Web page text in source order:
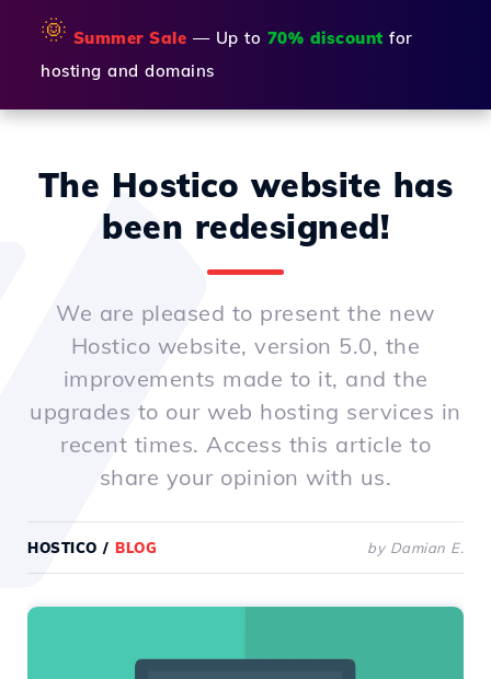
🌞 Summer Sale — Up to 70% discount for
hosting and domains
The Hostico website has
been redesigned!
We are pleased to present the new
Hostico website, version 5.0, the
improvements made to it, and the
upgrades to our web hosting services in
recent times. Access this article to
share your opinion with us.
HOSTICO / BLOG by Damian E.